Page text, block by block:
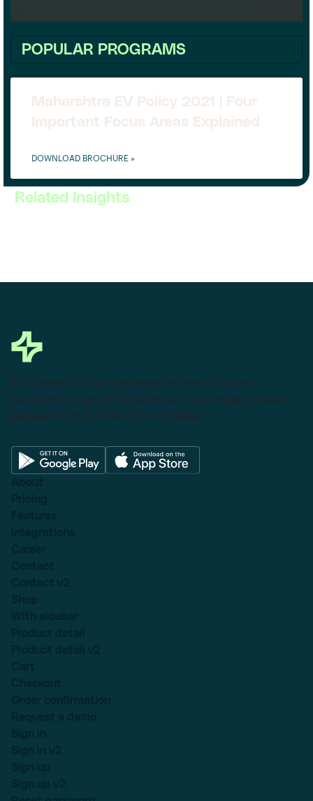
POPULAR PROGRAMS
Maharshtra EV Policy 2021 | Four
Important Focus Areas Explained
DOWNLOAD BROCHURE »
Related Insights
This powerful tool eliminates the need to leave
Salesforce to get things done as I can create a custom
proposal with dynamic pricing tables.